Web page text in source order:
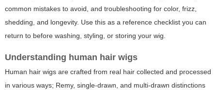
common mistakes to avoid, and troubleshooting for color, frizz,
shedding, and longevity. Use this as a reference checklist you can
return to before washing, styling, or storing your wig.
Understanding human hair wigs
Human hair wigs are crafted from real hair collected and processed
in various ways; Remy, single-drawn, and multi-drawn distinctions